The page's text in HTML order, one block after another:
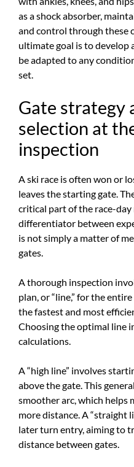
as a shock absorber,
and control through these
ultimate goal is to develop
be adapted to any
set.
Gate strategy
selection at
inspection
A ski race is often won or
leaves the starting gate.
critical part of the race-day
differentiator between
is not simply a matter of
gates.
A thorough inspection
plan, or “line,” for the
the fastest and most
Choosing the optimal line
calculations.
A “high line” involves
above the gate. This
smoother arc, which helps
more distance. A “straight
later turn entry, aiming to
distance between gates.